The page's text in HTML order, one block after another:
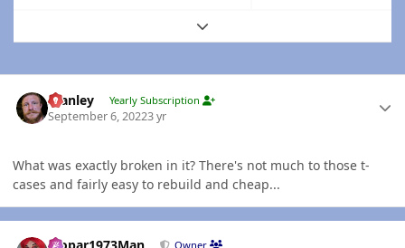
Expand topic overview
Stanley Yearly Subscription
September 6, 20223 yr
What was exactly broken in it? There's not much to those t-
cases and fairly easy to rebuild and cheap...
Owner